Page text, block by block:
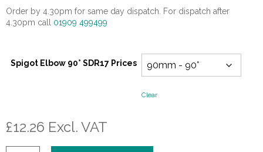
Order by 4.30pm for same day dispatch. For dispatch after
4.30pm call 01909 499499
Spigot Elbow 90° SDR17 Prices
Clear
£12.26 Excl. VAT